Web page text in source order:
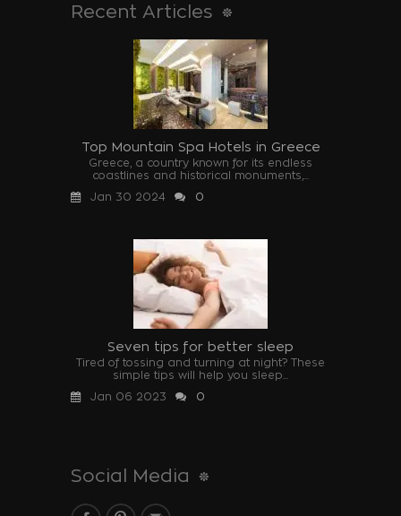
Recent Articles
Top Mountain Spa Hotels in Greece
Greece, a country known for its endless
coastlines and historical monuments,...
Jan 30 2024
0
Seven tips for better sleep
Tired of tossing and turning at night? These
simple tips will help you sleep...
Jan 06 2023
0
Social Media